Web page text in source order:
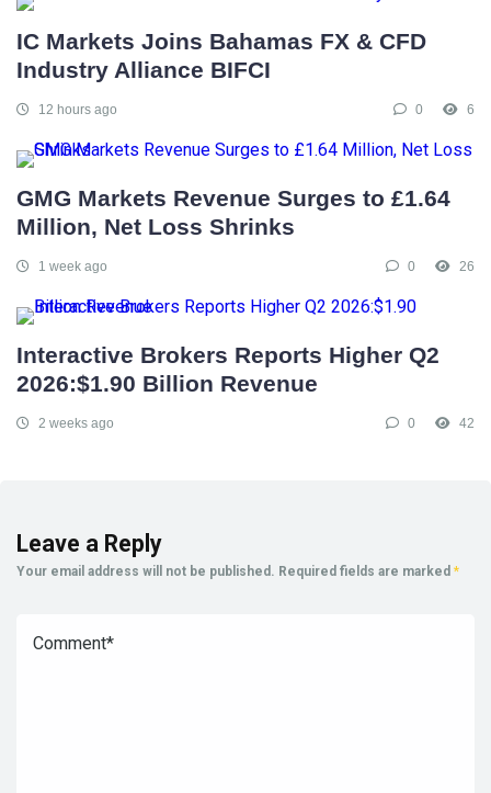
IC Markets Joins Bahamas FX & CFD
Industry Alliance BIFCI
12 hours ago 0 6
GMG Markets Revenue Surges to £1.64
Million, Net Loss Shrinks
1 week ago 0 26
Interactive Brokers Reports Higher Q2
2026:$1.90 Billion Revenue
2 weeks ago 0 42
Leave a Reply
Your email address will not be published. Required fields are marked *